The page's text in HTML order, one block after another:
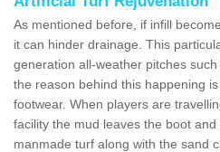
As mentioned before, if infill
it can hinder drainage. This
generation all-weather pitches
the reason behind this happening
footwear. When players are
facility the mud leaves the boot
manmade turf along with the sand